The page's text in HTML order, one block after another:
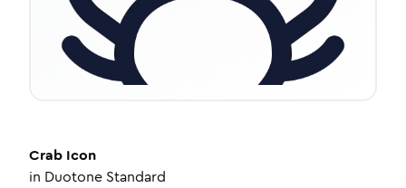
Crab Icon
in Duotone Standard